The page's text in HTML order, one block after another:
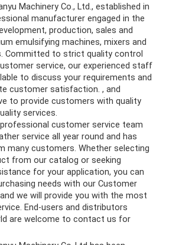
Machinery Co., Ltd., established in
manufacturer engaged in the
production, sales and
emulsifying machines, mixers and
Committed to strict quality control
service, our experienced staff
to discuss your requirements and
customer satisfaction. , and
to provide customers with quality
services.
customer service team
service all year round and has
many customers. Whether selecting
from our catalog or seeking
for your application, you can
needs with our Customer
we will provide you with the most
End-users and distributors
are welcome to contact us for